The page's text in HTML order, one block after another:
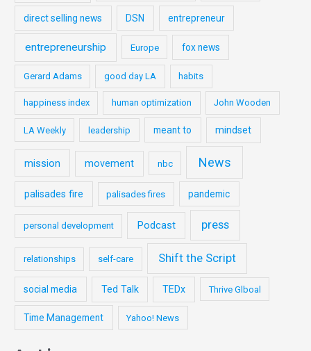
direct selling news DSN entrepreneur
entrepreneurship Europe fox news
Gerard Adams good day LA habits
happiness index human optimization John Wooden
LA Weekly leadership meant to mindset
mission movement nbc News
palisades fire palisades fires pandemic
personal development Podcast press
relationships self-care Shift the Script
social media Ted Talk TEDx Thrive Glboal
Time Management Yahoo! News